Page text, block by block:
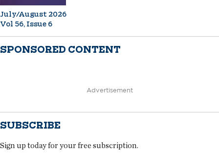
July/August 2026
Vol 56, Issue 6
SPONSORED CONTENT
Advertisement
SUBSCRIBE
Sign up today for your free subscription.